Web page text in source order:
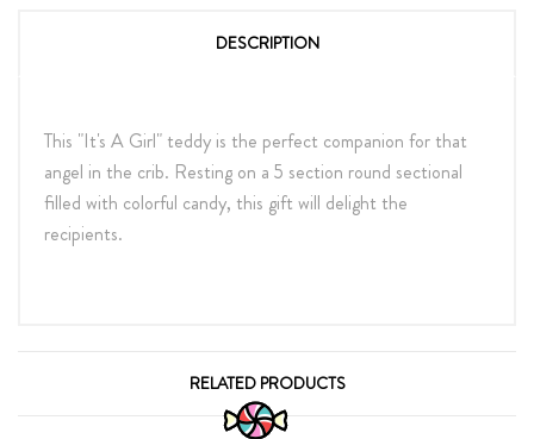
DESCRIPTION
This "It's A Girl" teddy is the perfect companion for that
angel in the crib. Resting on a 5 section round sectional
filled with colorful candy, this gift will delight the
recipients.
RELATED PRODUCTS